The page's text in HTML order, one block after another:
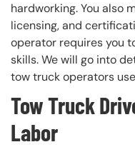
hardworking. You also
licensing, and
operator requires you
skills. We will go into
tow truck operators
Tow Truck
Labor